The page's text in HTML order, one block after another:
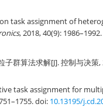
on task assignment of
, 2018, 40(9):
群算法求解[J]. 控制与决策
task assignment for
doi: 10.13195/